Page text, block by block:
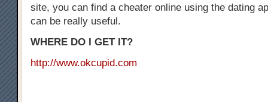
site, you can find a cheater online using the dating
can be really useful.
WHERE DO I GET IT?
http://www.okcupid.com